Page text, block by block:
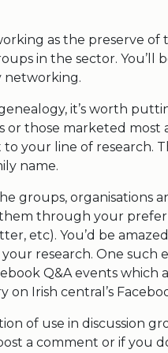
as the preserve of
in the sector. You’ll
networking.
it’s worth
or those marketed most
your line of research.
name.
groups, organisations
through your
etc). You’d be
research. One such
Q&A events which
Irish central’s
of use in discussion
a comment or if you